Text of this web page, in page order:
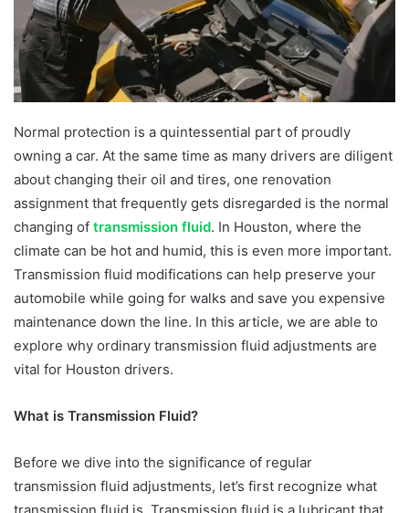
Normal protection is a quintessential part of proudly
owning a car. At the same time as many drivers are diligent
about changing their oil and tires, one renovation
assignment that frequently gets disregarded is the normal
changing of transmission fluid. In Houston, where the
climate can be hot and humid, this is even more important.
Transmission fluid modifications can help preserve your
automobile while going for walks and save you expensive
maintenance down the line. In this article, we are able to
explore why ordinary transmission fluid adjustments are
vital for Houston drivers.
What is Transmission Fluid?
Before we dive into the significance of regular
transmission fluid adjustments, let’s first recognize what